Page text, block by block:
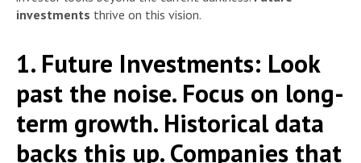
investments thrive on this vision.
1. Future Investments: Look
past the noise. Focus on long-
term growth. Historical data
backs this up. Companies that